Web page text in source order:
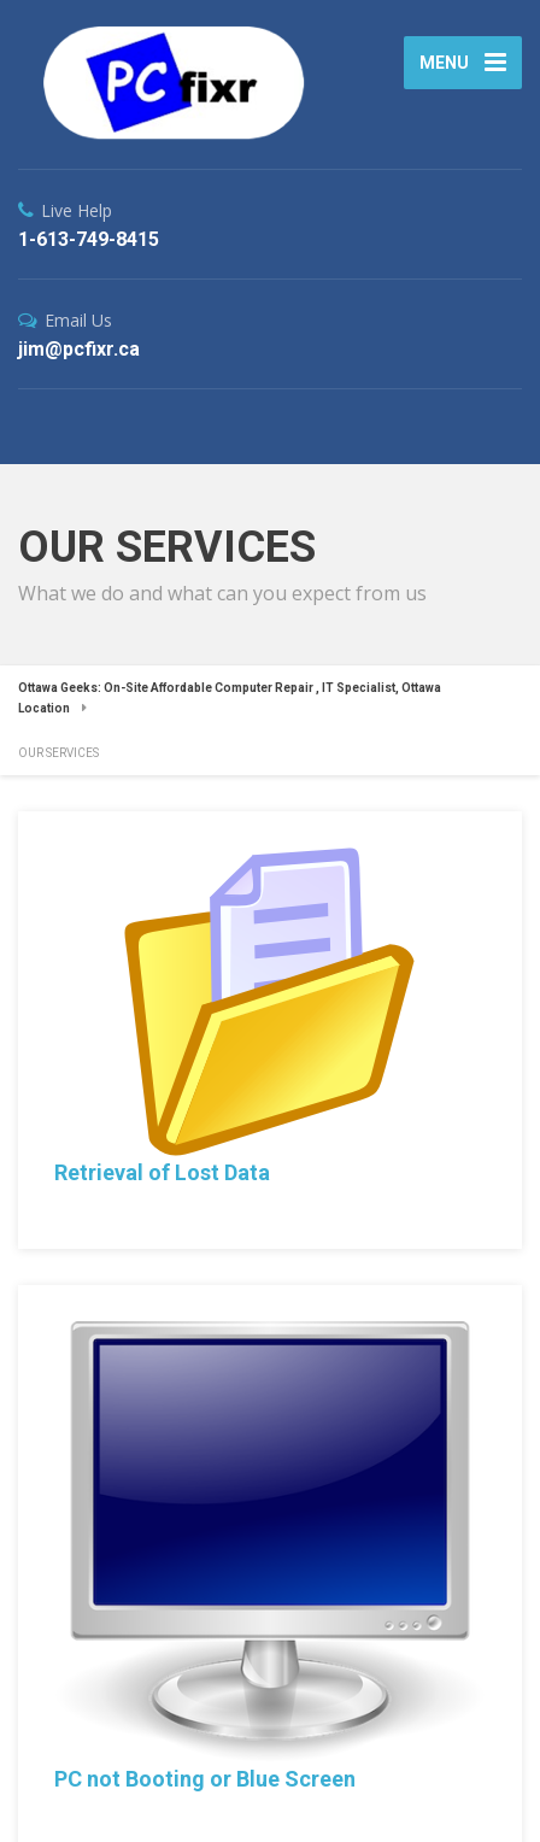
MENU
Live Help
1-613-749-8415
Email Us
jim@pcfixr.ca
OUR SERVICES
What we do and what can you expect from us
Ottawa Geeks: On-Site Affordable Computer Repair , IT Specialist, Ottawa
Location
OUR SERVICES
Retrieval of Lost Data
PC not Booting or Blue Screen